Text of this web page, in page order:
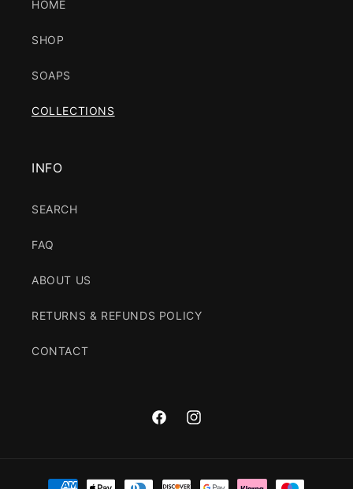
HOME
SHOP
SOAPS
COLLECTIONS
INFO
SEARCH
FAQ
ABOUT US
RETURNS & REFUNDS POLICY
CONTACT
FacebookInstagram
Payment